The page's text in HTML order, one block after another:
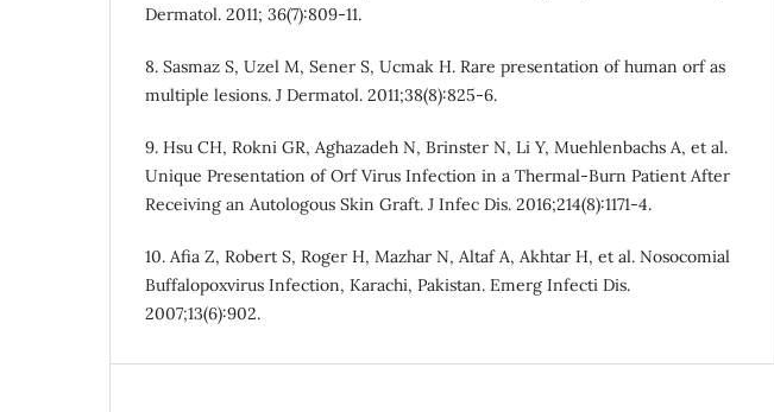
Dermatol. 2011; 36(7):809-11.
8. Sasmaz S, Uzel M, Sener S, Ucmak H. Rare presentation of human orf as
multiple lesions. J Dermatol. 2011;38(8):825-6.
9. Hsu CH, Rokni GR, Aghazadeh N, Brinster N, Li Y, Muehlenbachs A, et al.
Unique Presentation of Orf Virus Infection in a Thermal-Burn Patient After
Receiving an Autologous Skin Graft. J Infec Dis. 2016;214(8):1171-4.
10. Afia Z, Robert S, Roger H, Mazhar N, Altaf A, Akhtar H, et al. Nosocomial
Buffalopoxvirus Infection, Karachi, Pakistan. Emerg Infecti Dis.
2007;13(6):902.